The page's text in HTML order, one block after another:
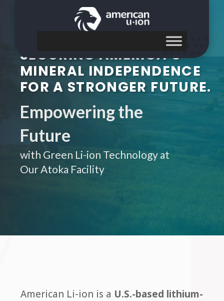
SECURING AMERICA’S
MINERAL INDEPENDENCE
FOR A STRONGER FUTURE.
Empowering the
Future
with Green Li-ion Technology at
Our Atoka Facility
American Li-ion is a U.S.-based lithium-